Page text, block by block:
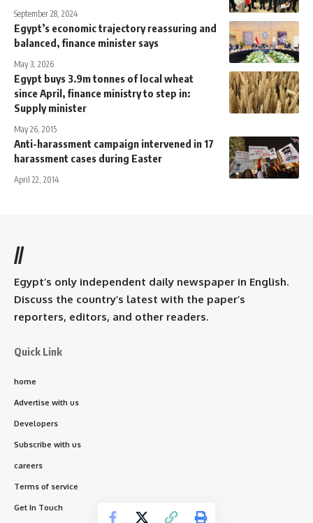
September 28, 2024
Egypt’s economic trajectory reassuring and
balanced, finance minister says
May 3, 2026
Egypt buys 3.9m tonnes of local wheat
since April, finance ministry to step in:
Supply minister
May 26, 2015
Anti-harassment campaign intervened in 17
harassment cases during Easter
April 22, 2014
//
Egypt’s only independent daily newspaper in English.
Discuss the country’s latest with the paper’s
reporters, editors, and other readers.
Quick Link
home
Advertise with us
Developers
Subscribe with us
careers
Terms of service
Get In Touch